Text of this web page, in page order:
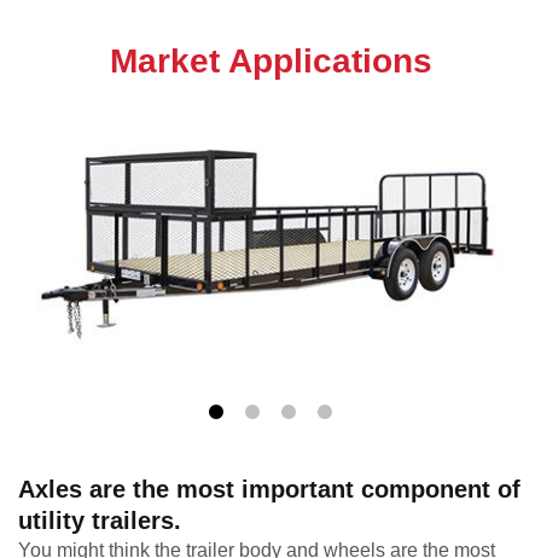
Market Applications
Axles are the most important component of
utility trailers.
You might think the trailer body and wheels are the most